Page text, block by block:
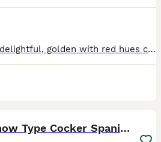
Beautiful boy Ozzy is a delightful, golden with red hues coloured, intelligent, small sized cocker spaniel, Ozzy is a proven stud and has sired Beautiful litters with both show and working spaniels
🧬 Health Tested Show Type Cocker Spaniel Stud 🧬